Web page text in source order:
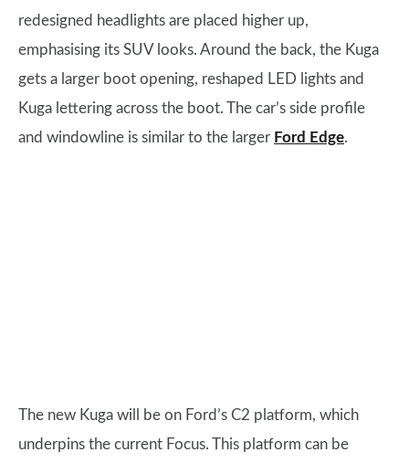
redesigned headlights are placed higher up,
emphasising its SUV looks. Around the back, the Kuga
gets a larger boot opening, reshaped LED lights and
Kuga lettering across the boot. The car’s side profile
and windowline is similar to the larger Ford Edge.
The new Kuga will be on Ford’s C2 platform, which
underpins the current Focus. This platform can be